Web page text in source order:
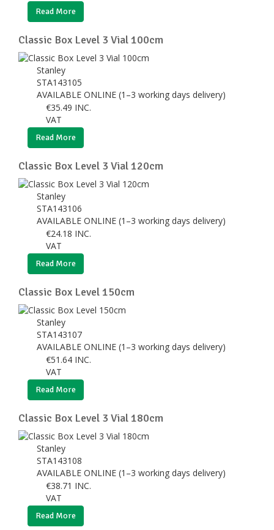
Read More
Classic Box Level 3 Vial 100cm
Stanley
STA143105
AVAILABLE ONLINE (1–3 working days delivery)
€35.49 INC.
VAT
Read More
Classic Box Level 3 Vial 120cm
Stanley
STA143106
AVAILABLE ONLINE (1–3 working days delivery)
€24.18 INC.
VAT
Read More
Classic Box Level 150cm
Stanley
STA143107
AVAILABLE ONLINE (1–3 working days delivery)
€51.64 INC.
VAT
Read More
Classic Box Level 3 Vial 180cm
Stanley
STA143108
AVAILABLE ONLINE (1–3 working days delivery)
€38.71 INC.
VAT
Read More